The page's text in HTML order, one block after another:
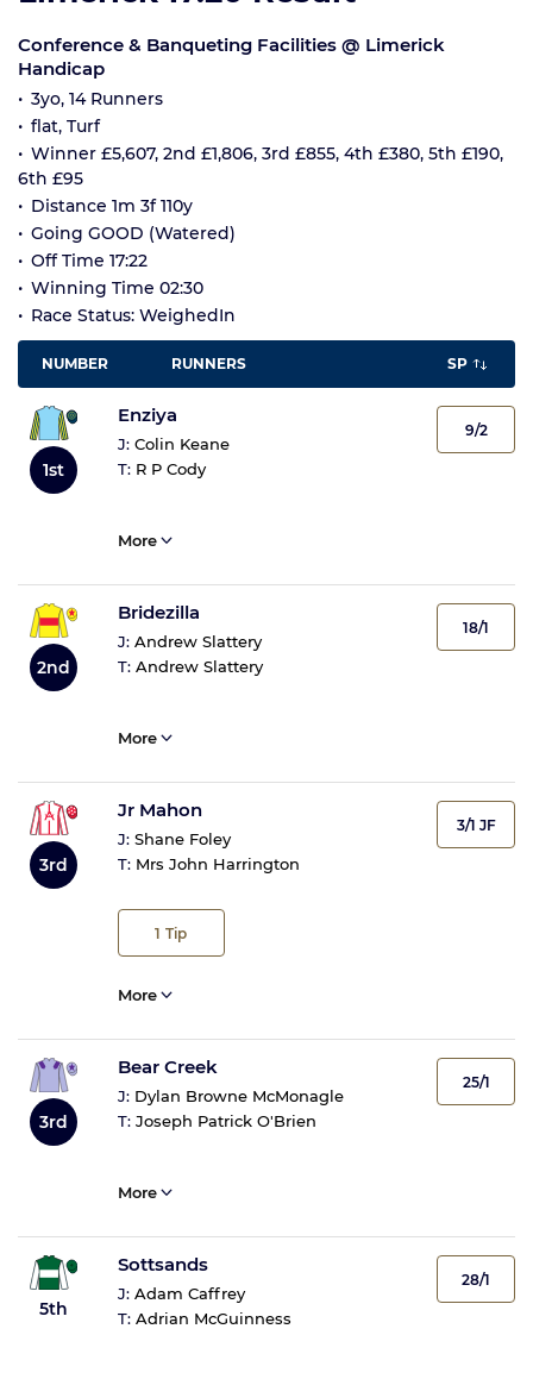
Conference & Banqueting Facilities @ Limerick
Handicap
3yo, 14 Runners
flat, Turf
Winner £5,607, 2nd £1,806, 3rd £855, 4th £380, 5th £190,
6th £95
Distance 1m 3f 110y
Going GOOD (Watered)
Off Time 17:22
Winning Time 02:30
Race Status: WeighedIn
NUMBER RUNNERS SP
1st
Enziya
J: Colin Keane
T: R P Cody
9/2
More
2nd
Bridezilla
J: Andrew Slattery
T: Andrew Slattery
18/1
More
3rd
Jr Mahon
J: Shane Foley
T: Mrs John Harrington
1 Tip
3/1 JF
More
3rd
Bear Creek
J: Dylan Browne McMonagle
T: Joseph Patrick O'Brien
25/1
More
5th
Sottsands
J: Adam Caffrey
T: Adrian McGuinness
28/1